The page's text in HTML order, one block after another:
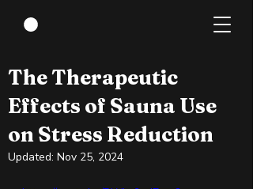
The Therapeutic
Effects of Sauna Use
on Stress Reduction
Updated: Nov 25, 2024